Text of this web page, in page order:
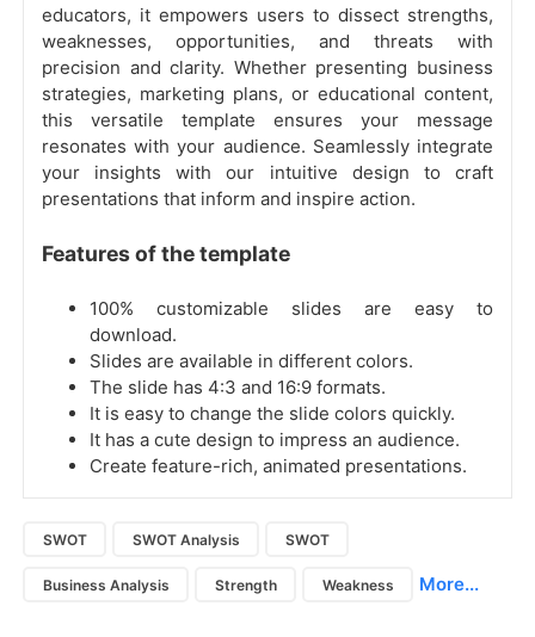
educators, it empowers users to dissect strengths,
weaknesses, opportunities, and threats with
precision and clarity. Whether presenting business
strategies, marketing plans, or educational content,
this versatile template ensures your message
resonates with your audience. Seamlessly integrate
your insights with our intuitive design to craft
presentations that inform and inspire action.
Features of the template
100% customizable slides are easy to
download.
Slides are available in different colors.
The slide has 4:3 and 16:9 formats.
It is easy to change the slide colors quickly.
It has a cute design to impress an audience.
Create feature-rich, animated presentations.
SWOT SWOT Analysis SWOT
Business Analysis Strength Weakness More...